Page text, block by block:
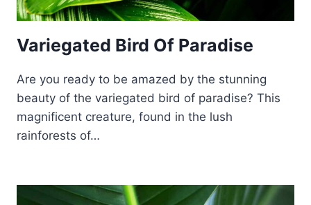
Variegated Bird Of Paradise
Are you ready to be amazed by the stunning
beauty of the variegated bird of paradise? This
magnificent creature, found in the lush
rainforests of…